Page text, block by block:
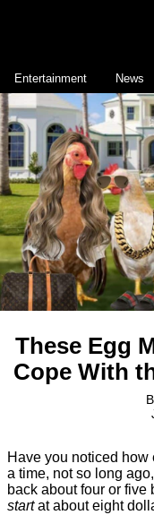
Entertainment News
These Egg
Cope With
Have you noticed how
a time, not so long
back about four or
startat about eight